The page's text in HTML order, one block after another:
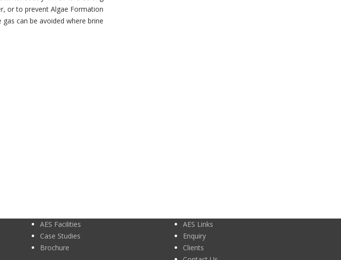
or to prevent Algae Formation
can be avoided where brine
AES Facilities
Case Studies
Brochure
AES Links
Enquiry
Clients